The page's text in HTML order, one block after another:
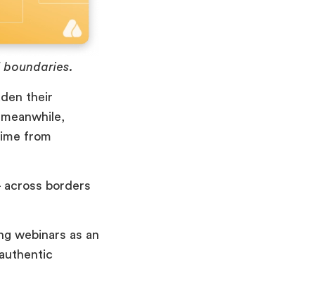
their
from
across borders
webinars as an